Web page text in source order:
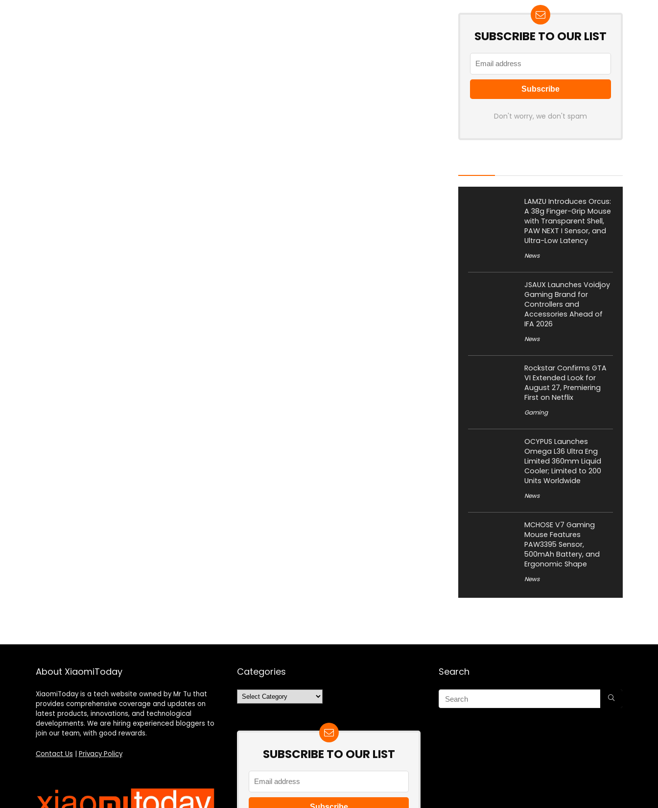
SUBSCRIBE TO OUR LIST
Don't worry, we don't spam
LAMZU Introduces Orcus:
A 38g Finger-Grip Mouse
with Transparent Shell,
PAW NEXT I Sensor, and
Ultra-Low Latency
News
JSAUX Launches Voidjoy
Gaming Brand for
Controllers and
Accessories Ahead of
IFA 2026
News
Rockstar Confirms GTA
VI Extended Look for
August 27, Premiering
First on Netflix
Gaming
OCYPUS Launches
Omega L36 Ultra Eng
Limited 360mm Liquid
Cooler; Limited to 200
Units Worldwide
News
MCHOSE V7 Gaming
Mouse Features
PAW3395 Sensor,
500mAh Battery, and
Ergonomic Shape
News
About XiaomiToday
XiaomiToday is a tech website owned by Mr Tu that
provides comprehensive coverage and updates on
latest products, innovations, and technological
developments. We are hiring experienced bloggers to
join our team, with good rewards.
Contact Us Privacy Policy
Categories
Categories
SUBSCRIBE TO OUR LIST
Search